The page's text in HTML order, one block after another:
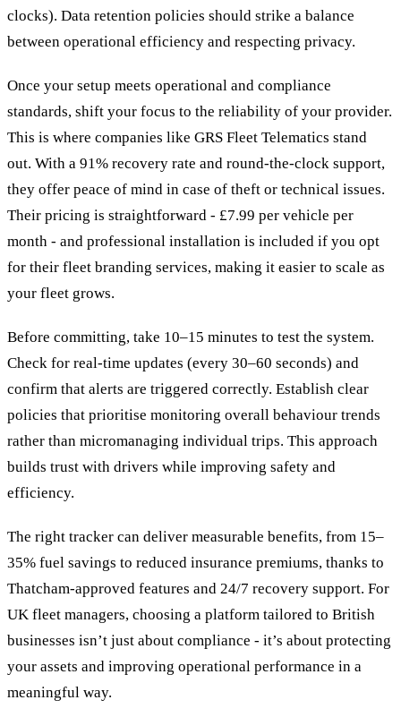
clocks). Data retention policies should strike a balance
between operational efficiency and respecting privacy.
Once your setup meets operational and compliance
standards, shift your focus to the reliability of your provider.
This is where companies like GRS Fleet Telematics stand
out. With a 91% recovery rate and round-the-clock support,
they offer peace of mind in case of theft or technical issues.
Their pricing is straightforward - £7.99 per vehicle per
month - and professional installation is included if you opt
for their fleet branding services, making it easier to scale as
your fleet grows.
Before committing, take 10–15 minutes to test the system.
Check for real-time updates (every 30–60 seconds) and
confirm that alerts are triggered correctly. Establish clear
policies that prioritise monitoring overall behaviour trends
rather than micromanaging individual trips. This approach
builds trust with drivers while improving safety and
efficiency.
The right tracker can deliver measurable benefits, from 15–
35% fuel savings to reduced insurance premiums, thanks to
Thatcham-approved features and 24/7 recovery support. For
UK fleet managers, choosing a platform tailored to British
businesses isn’t just about compliance - it’s about protecting
your assets and improving operational performance in a
meaningful way.